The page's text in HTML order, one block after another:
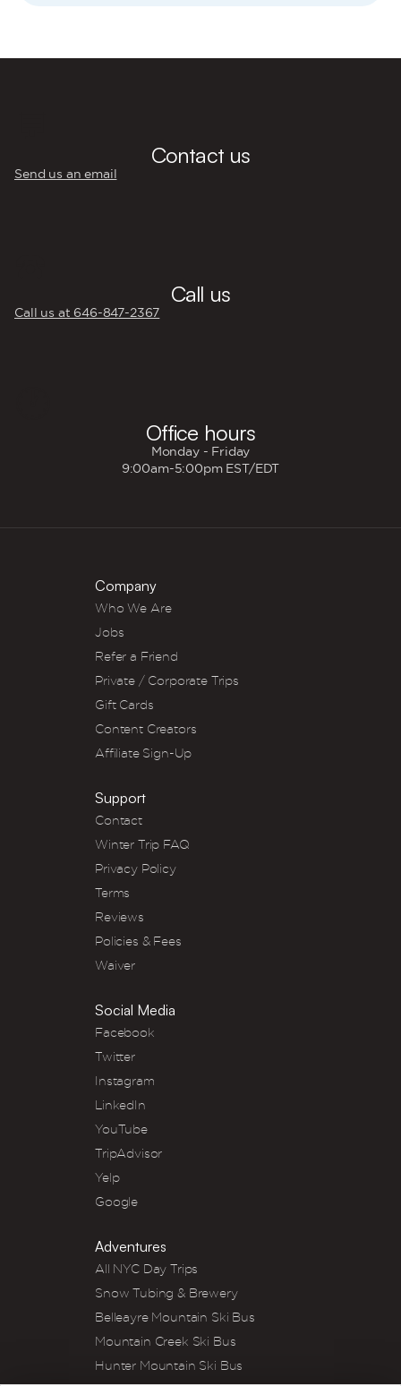
Contact us
Send us an email
Call us
Call us at 646‍-847‍-2367
Office hours
Monday - Friday
9:00am-5:00pm EST/EDT
Company
Who We Are
Jobs
Refer a Friend
Private / Corporate Trips
Gift Cards
Content Creators
Affiliate Sign-Up
Support
Contact
Winter Trip FAQ
Privacy Policy
Terms
Reviews
Policies & Fees
Waiver
Social Media
Facebook
Twitter
Instagram
LinkedIn
YouTube
TripAdvisor
Yelp
Google
Adventures
All NYC Day Trips
Snow Tubing & Brewery
Belleayre Mountain Ski Bus
Mountain Creek Ski Bus
Hunter Mountain Ski Bus